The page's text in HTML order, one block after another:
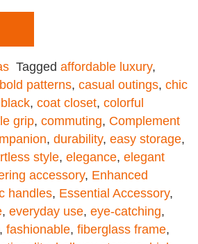
Tagged affordable luxury,
bold patterns, casual outings, chic
, coat closet, colorful
grip, commuting, Complement
, durability, easy storage,
style, elegance, elegant
accessory, Enhanced
handles, Essential Accessory,
, everyday use, eye-catching,
, fashionable, fiberglass frame,